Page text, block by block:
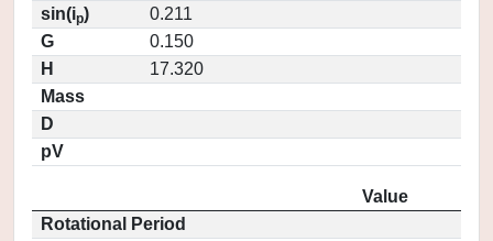
sin(ip)
0.211
G
0.150
H
17.320
Mass
D
pV
Value
Rotational Period